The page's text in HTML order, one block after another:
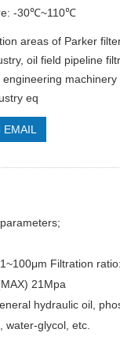
-30℃~110℃
areas of Parker
oil field pipeline
eq
EMAIL
Filtration
21Mpa
hydraulic oil,
water-glycol, etc.